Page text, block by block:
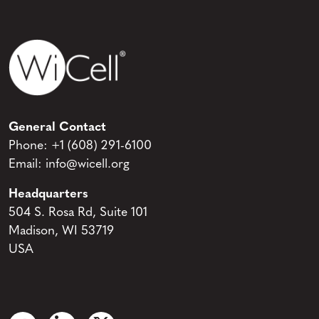
General Contact
Phone: +1 (608) 291-6100
Email: info@wicell.org
Headquarters
504 S. Rosa Rd, Suite 101
Madison, WI 53719
USA